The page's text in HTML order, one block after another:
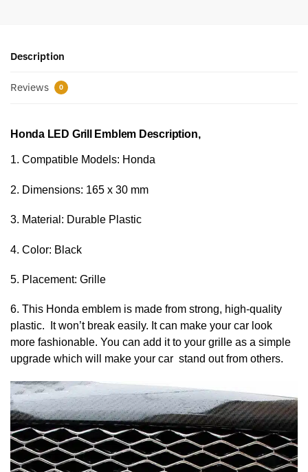
Description
Reviews 0
Honda LED Grill Emblem Description,
1. Compatible Models: Honda
2. Dimensions: 165 x 30 mm
3. Material: Durable Plastic
4. Color: Black
5. Placement: Grille
6. This Honda emblem is made from strong, high-quality
plastic. It won’t break easily. It can make your car look
more fashionable. You can add it to your grille as a simple
upgrade which will make your car stand out from others.